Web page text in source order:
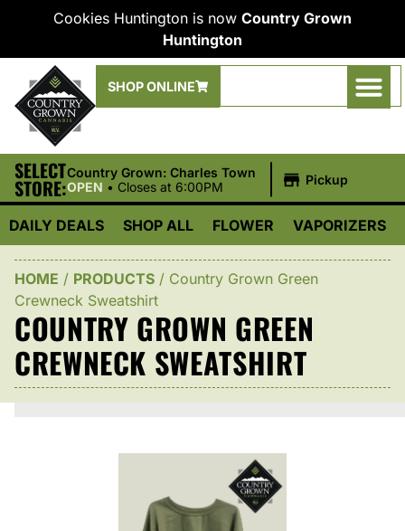
Cookies Huntington is now Country Grown
Huntington
SHOP ONLINE
SELECT
STORE:
Country Grown: Charles Town
OPEN • Closes at 6:00PM Pickup
DAILY DEALS SHOP ALL FLOWER VAPORIZERS
HOME / PRODUCTS / Country Grown Green
Crewneck Sweatshirt
COUNTRY GROWN GREEN
CREWNECK SWEATSHIRT